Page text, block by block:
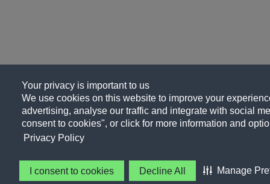
Your privacy is important to us
We use cookies on this website to improve your
advertising, analyse our traffic and integrate with social
consent to cookies", or click for more information and
Privacy Policy
I consent to cookies Decline All Manage